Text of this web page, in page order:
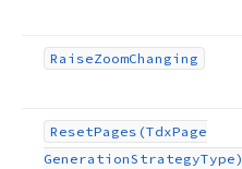
RaiseZoomChanging
ResetPages (TdxPage
GenerationStrategyType)